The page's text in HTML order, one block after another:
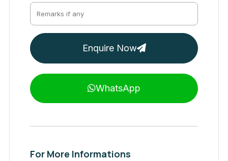
Enquire Now
WhatsApp
For More Informations